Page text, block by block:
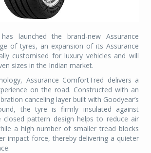
launched the brand-new Assurance
of tyres, an expansion of its Assurance
customised for luxury vehicles and will
sizes in the Indian market.
Assurance ComfortTred delivers a
on the road. Constructed with an
canceling layer built with Goodyear’s
the tyre is firmly insulated against
closed pattern design helps to reduce air
a high number of smaller tread blocks
impact force, thereby delivering a quieter